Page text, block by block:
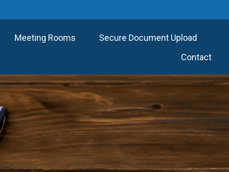
Meeting Rooms
Secure Document Upload
Contact